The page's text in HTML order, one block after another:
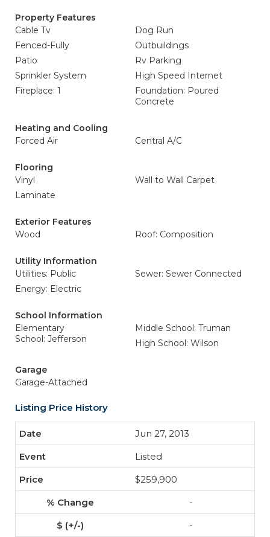
Property Features
Cable Tv
Dog Run
Fenced-Fully
Outbuildings
Patio
Rv Parking
Sprinkler System
High Speed Internet
Fireplace: 1
Foundation: Poured
Concrete
Heating and Cooling
Forced Air
Central A/C
Flooring
Vinyl
Wall to Wall Carpet
Laminate
Exterior Features
Wood
Roof: Composition
Utility Information
Utilities: Public
Sewer: Sewer Connected
Energy: Electric
School Information
Elementary
School: Jefferson
Middle School: Truman
High School: Wilson
Garage
Garage-Attached
Listing Price History
Jun 27, 2013
Listed
$259,900
-
-